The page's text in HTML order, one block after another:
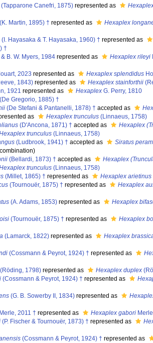
Canefri, 1875)represented as
Martin, 1895) † represented as Hexaplex
(I. Hayasaka & T. Hayasaka, 1960) † represented as
†
B. W. Myers, 1984represented as Hexaplex rileyi
2023 represented as Hexaplex splendidus
1843)represented as Hexaplex stainforthii
1921 represented as Hexaplex G. Perry, 1810
Gregorio, 1885) †
(De Stefani & Pantanelli, 1878) † accepted as
as Hexaplex trunculus(Linnaeus, 1758)
(D'Ancona, 1871) † accepted as
Hexaplex
trunculus(Linnaeus, 1758)
(Ludbrook, 1941) † accepted as
Siratus
)
(Bellardi, 1873) † accepted as
Hexaplex
trunculus(Linnaeus, 1758)
(Millet, 1865) † represented as Hexaplex arietinus
(Tournouër, 1875) † represented as
Hexaplex
(A. Adams, 1853)represented as Hexaplex
(Tournouër, 1875) † represented as
Hexaplex
(Lamarck, 1822)represented as Hexaplex
(Cossmann & Peyrot, 1924) † represented as
1798)represented as Hexaplex duplex
(Cossmann & Peyrot, 1924) † represented as
(G. B. Sowerby II, 1834)represented as
2011 † represented as Hexaplex gabori
(P. Fischer & Tournouër, 1873) † represented as
(Cossmann & Peyrot, 1924) † represented as